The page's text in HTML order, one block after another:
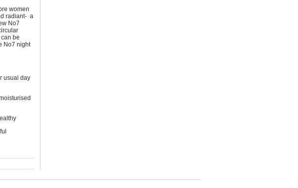
women
radiant- a
No7
be
No7 night
usual day